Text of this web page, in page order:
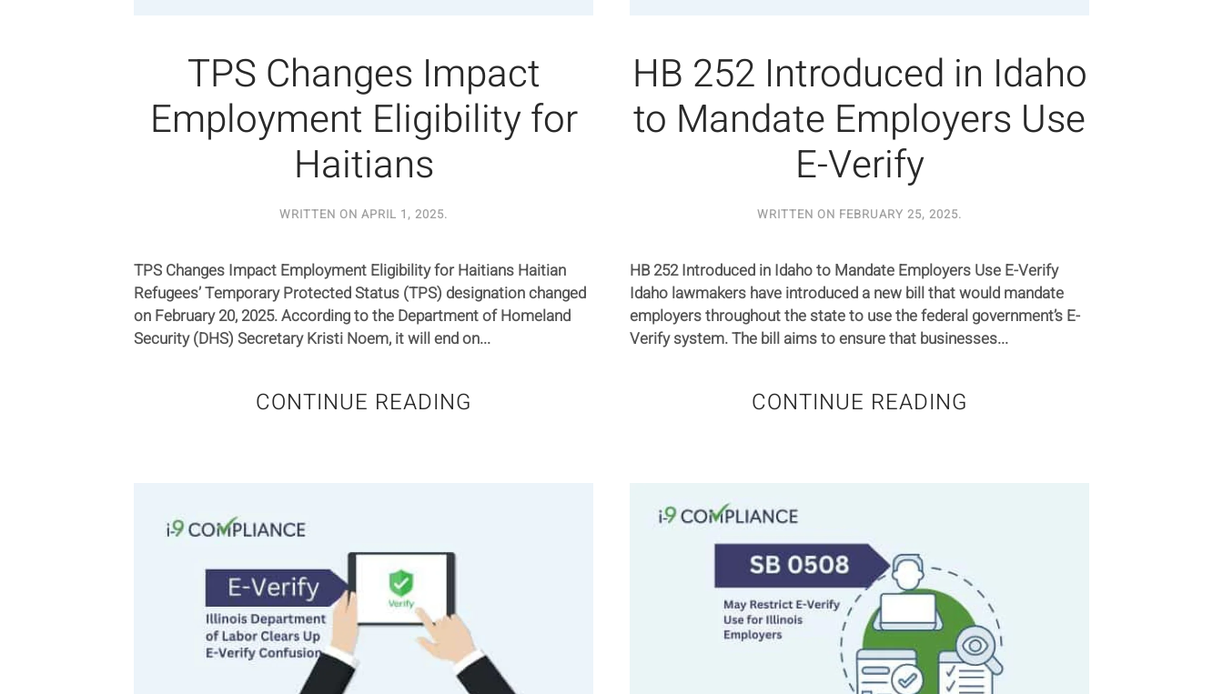
TPS Changes Impact
Employment Eligibility for
Haitians
WRITTEN ON APRIL 1, 2025.
TPS Changes Impact Employment Eligibility for Haitians Haitian
Refugees’ Temporary Protected Status (TPS) designation changed
on February 20, 2025. According to the Department of Homeland
Security (DHS) Secretary Kristi Noem, it will end on...
CONTINUE READING
HB 252 Introduced in Idaho
to Mandate Employers Use
E-Verify
WRITTEN ON FEBRUARY 25, 2025.
HB 252 Introduced in Idaho to Mandate Employers Use E-Verify
Idaho lawmakers have introduced a new bill that would mandate
employers throughout the state to use the federal government’s E-
Verify system. The bill aims to ensure that businesses...
CONTINUE READING